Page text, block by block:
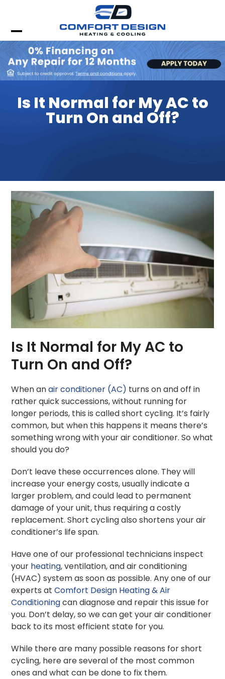
content
Open
mobile
menu
Close
mobile
menu
Is It Normal for My AC to
Turn On and Off?
Is It Normal for My AC to
Turn On and Off?
When anair conditioner (AC) turns on and off in
rather quick successions, without running for
longer periods, this is called short cycling. It’s fairly
common, but when this happens it means there’s
something wrong with your air conditioner. So what
should you do?
Don’t leave these occurrences alone. They will
increase your energy costs, usually indicate a
larger problem, and could lead to permanent
damage of your unit, thus requiring a costly
replacement. Short cycling also shortens your air
conditioner’s life span.
Have one of our professional technicians inspect
your heating, ventilation, and air conditioning
(HVAC) system as soon as possible. Any one of our
experts atComfort Design Heating & Air
Conditioningcan diagnose and repair this issue for
you. Don’t delay, so we can get your air conditioner
back to its most efficient state for you.
While there are many possible reasons for short
cycling, here are several of the most common
ones and what can be done to fix them.